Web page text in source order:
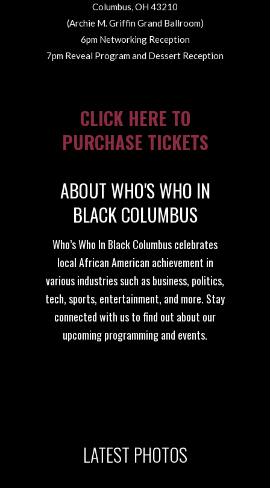
Columbus, OH 43210
(Archie M. Griffin Grand Ballroom)
6pm Networking Reception
7pm Reveal Program and Dessert Reception
CLICK HERE TO
PURCHASE TICKETS
ABOUT WHO'S WHO IN
BLACK COLUMBUS
Who’s Who In Black Columbus celebrates
local African American achievement in
various industries such as business, politics,
tech, sports, entertainment, and more. Stay
connected with us to find out about our
upcoming programming and events.
LATEST PHOTOS